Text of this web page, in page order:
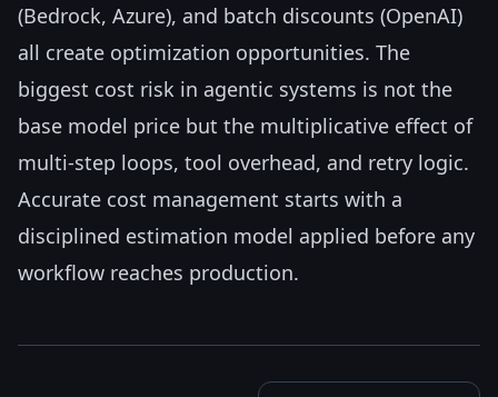
(Bedrock, Azure), and batch discounts (OpenAI)
all create optimization opportunities. The
biggest cost risk in agentic systems is not the
base model price but the multiplicative effect of
multi-step loops, tool overhead, and retry logic.
Accurate cost management starts with a
disciplined estimation model applied before any
workflow reaches production.